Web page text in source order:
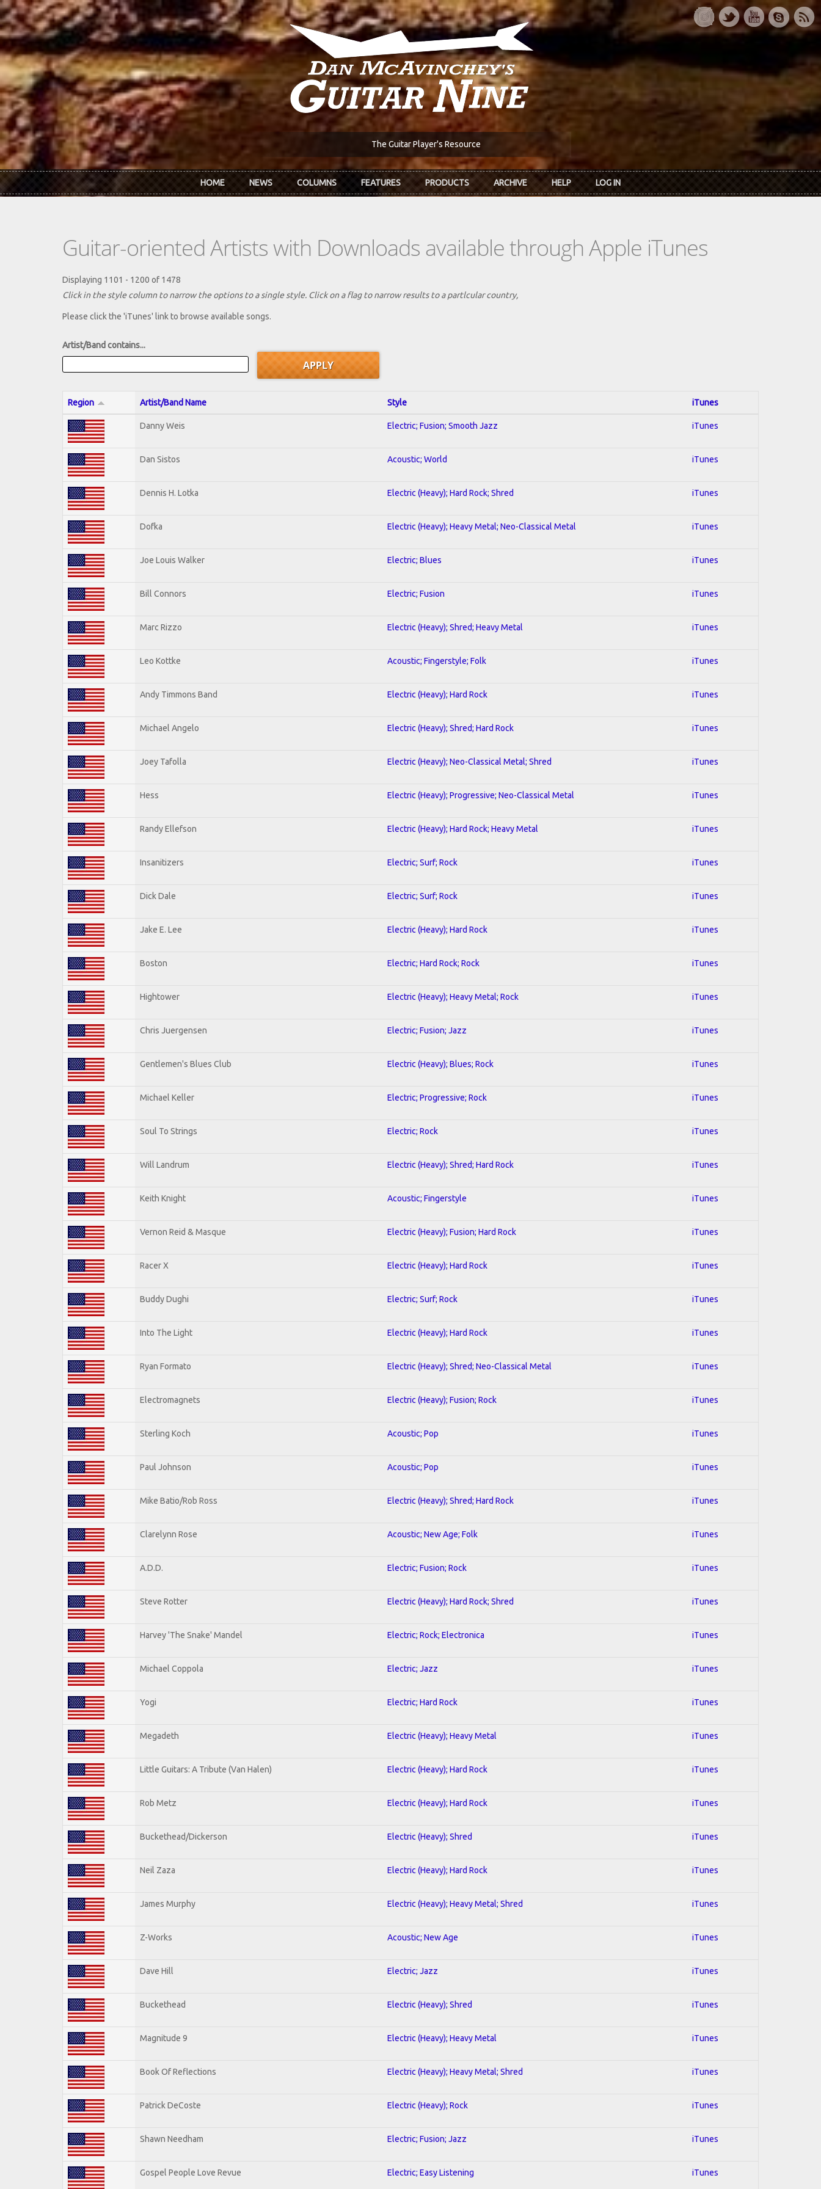
Skip to main content
The Guitar Player's Resource
HOME NEWS COLUMNS FEATURES PRODUCTS ARCHIVE HELP LOG IN
Guitar-oriented Artists with Downloads available through Apple iTunes
Displaying 1101 - 1200 of 1478
Click in the style column to narrow the options to a single style. Click on a flag to narrow results to a partlcular country,
Please click the 'iTunes' link to browse available songs.
Artist/Band contains...
Region Artist/Band Name Style iTunes
Danny Weis Electric; Fusion; Smooth Jazz iTunes
Dan Sistos Acoustic; World iTunes
Dennis H. Lotka Electric (Heavy); Hard Rock; Shred iTunes
Dofka Electric (Heavy); Heavy Metal; Neo-Classical Metal iTunes
Joe Louis Walker Electric; Blues iTunes
Bill Connors Electric; Fusion iTunes
Marc Rizzo Electric (Heavy); Shred; Heavy Metal iTunes
Leo Kottke Acoustic; Fingerstyle; Folk iTunes
Andy Timmons Band Electric (Heavy); Hard Rock iTunes
Michael Angelo Electric (Heavy); Shred; Hard Rock iTunes
Joey Tafolla Electric (Heavy); Neo-Classical Metal; Shred iTunes
Hess Electric (Heavy); Progressive; Neo-Classical Metal iTunes
Randy Ellefson Electric (Heavy); Hard Rock; Heavy Metal iTunes
Insanitizers Electric; Surf; Rock iTunes
Dick Dale Electric; Surf; Rock iTunes
Jake E. Lee Electric (Heavy); Hard Rock iTunes
Boston Electric; Hard Rock; Rock iTunes
Hightower Electric (Heavy); Heavy Metal; Rock iTunes
Chris Juergensen Electric; Fusion; Jazz iTunes
Gentlemen's Blues Club Electric (Heavy); Blues; Rock iTunes
Michael Keller Electric; Progressive; Rock iTunes
Soul To Strings Electric; Rock iTunes
Will Landrum Electric (Heavy); Shred; Hard Rock iTunes
Keith Knight Acoustic; Fingerstyle iTunes
Vernon Reid & Masque Electric (Heavy); Fusion; Hard Rock iTunes
Racer X Electric (Heavy); Hard Rock iTunes
Buddy Dughi Electric; Surf; Rock iTunes
Into The Light Electric (Heavy); Hard Rock iTunes
Ryan Formato Electric (Heavy); Shred; Neo-Classical Metal iTunes
Electromagnets Electric (Heavy); Fusion; Rock iTunes
Sterling Koch Acoustic; Pop iTunes
Paul Johnson Acoustic; Pop iTunes
Mike Batio/Rob Ross Electric (Heavy); Shred; Hard Rock iTunes
Clarelynn Rose Acoustic; New Age; Folk iTunes
A.D.D. Electric; Fusion; Rock iTunes
Steve Rotter Electric (Heavy); Hard Rock; Shred iTunes
Harvey 'The Snake' Mandel Electric; Rock; Electronica iTunes
Michael Coppola Electric; Jazz iTunes
Yogi Electric; Hard Rock iTunes
Megadeth Electric (Heavy); Heavy Metal iTunes
Little Guitars: A Tribute (Van Halen) Electric (Heavy); Hard Rock iTunes
Rob Metz Electric (Heavy); Hard Rock iTunes
Buckethead/Dickerson Electric (Heavy); Shred iTunes
Neil Zaza Electric (Heavy); Hard Rock iTunes
James Murphy Electric (Heavy); Heavy Metal; Shred iTunes
Z-Works Acoustic; New Age iTunes
Dave Hill Electric; Jazz iTunes
Buckethead Electric (Heavy); Shred iTunes
Magnitude 9 Electric (Heavy); Heavy Metal iTunes
Book Of Reflections Electric (Heavy); Heavy Metal; Shred iTunes
Patrick DeCoste Electric (Heavy); Rock iTunes
Shawn Needham Electric; Fusion; Jazz iTunes
Gospel People Love Revue Electric; Easy Listening iTunes